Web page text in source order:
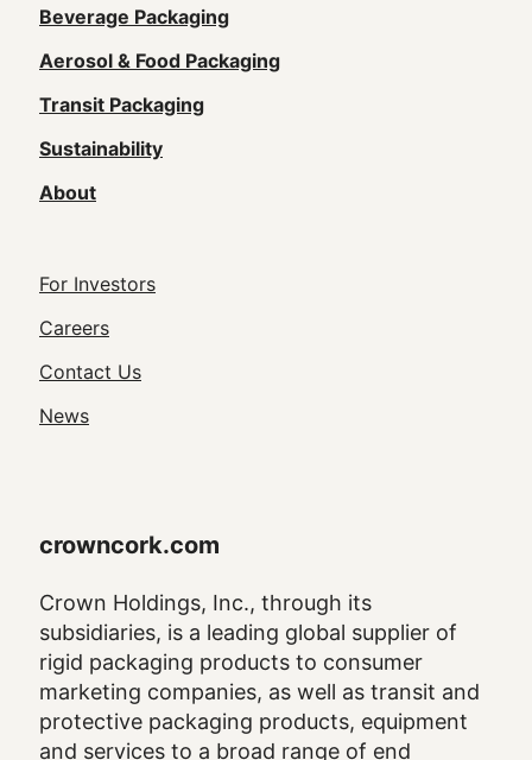
Main
navigation
(Footer)
Beverage Packaging
Aerosol & Food Packaging
Transit Packaging
Sustainability
About
Footer
Utility
Navigation
For Investors
Careers
Contact Us
News
crowncork.com
Crown Holdings, Inc., through its
subsidiaries, is a leading global supplier of
rigid packaging products to consumer
marketing companies, as well as transit and
protective packaging products, equipment
and services to a broad range of end